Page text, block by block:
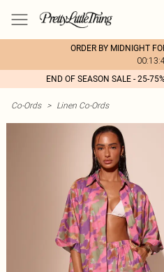
ORDER BY MIDNIGHT
END OF SEASON SALE - 25-
Co-Ords > Linen Co-Ords